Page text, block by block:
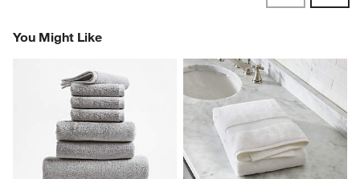
You Might Like